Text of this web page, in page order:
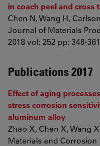
in coach peel and cross
Chen N, Wang H,
Journal of Materials
2018 vol: 252 pp: 348-361
Publications 2017
Effect of aging
stress corrosion
aluminum alloy
Zhao X, Chen X, Wang X
Materials and Corrosion